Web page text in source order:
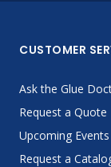
CUSTOMER
Ask the Glue
Request a Quote
Upcoming Events
Request a